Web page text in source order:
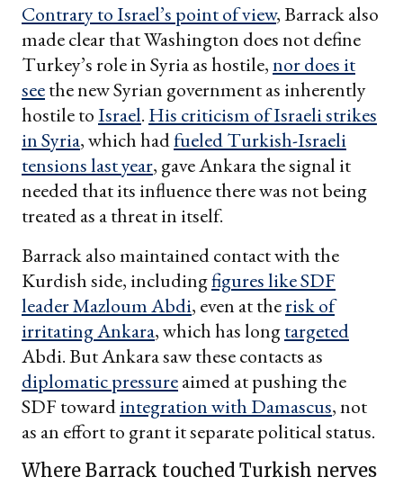
Contrary to Israel’s point of view, Barrack also
made clear that Washington does not define
Turkey’s role in Syria as hostile,nor does it
seethe new Syrian government as inherently
hostile toIsrael. His criticism of Israeli strikes
in Syria, which hadfueled Turkish-Israeli
tensions last year, gave Ankara the signal it
needed that its influence there was not being
treated as a threat in itself.
Barrack also maintained contact with the
Kurdish side, includingfigures like SDF
leader Mazloum Abdi, even at therisk of
irritating Ankara, which has longtargeted
Abdi. But Ankara saw these contacts as
diplomatic pressureaimed at pushing the
SDF towardintegration with Damascus, not
as an effort to grant it separate political status.
Where Barrack touched Turkish nerves